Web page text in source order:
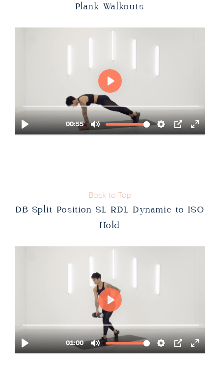
Plank Walkouts
Back to Top
DB Split Position SL RDL Dynamic to ISO
Hold